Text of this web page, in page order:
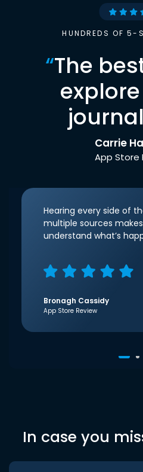
HUNDREDS OF 5-
“The
Carrie
App Store
Hearing every side of
multiple sources
understand what’s
Bronagh Cassidy
App Store Review
In case you